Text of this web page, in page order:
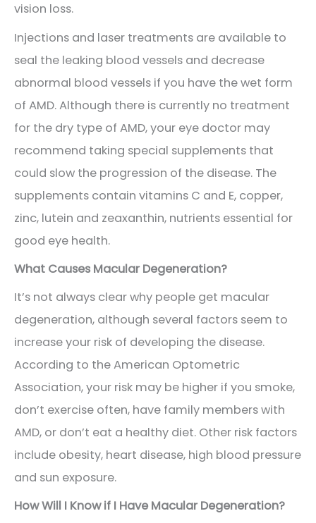
vision loss.
Injections and laser treatments are available to
seal the leaking blood vessels and decrease
abnormal blood vessels if you have the wet form
of AMD. Although there is currently no treatment
for the dry type of AMD, your eye doctor may
recommend taking special supplements that
could slow the progression of the disease. The
supplements contain vitamins C and E, copper,
zinc, lutein and zeaxanthin, nutrients essential for
good eye health.
What Causes Macular Degeneration?
It’s not always clear why people get macular
degeneration, although several factors seem to
increase your risk of developing the disease.
According to the American Optometric
Association, your risk may be higher if you smoke,
don’t exercise often, have family members with
AMD, or don’t eat a healthy diet. Other risk factors
include obesity, heart disease, high blood pressure
and sun exposure.
How Will I Know if I Have Macular Degeneration?